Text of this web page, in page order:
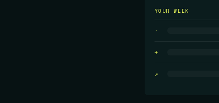
YOUR WEEK
·
+
↗